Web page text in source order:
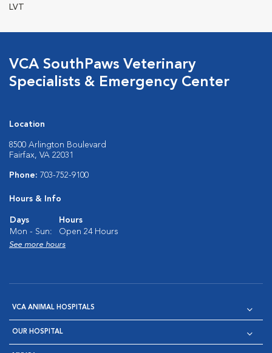
LVT
VCA SouthPaws Veterinary
Specialists & Emergency Center
Location
8500 Arlington Boulevard
Fairfax, VA 22031
Phone: 703-752-9100
Hours & Info
Days
Hours
Mon - Sun:
Open 24 Hours
See more hours
VCA ANIMAL HOSPITALS
OUR HOSPITAL